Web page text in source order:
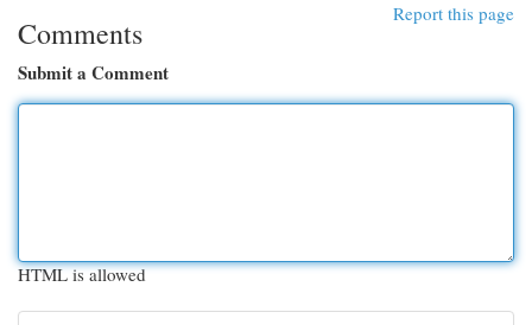
Report this page
Comments
Submit a Comment
HTML is allowed